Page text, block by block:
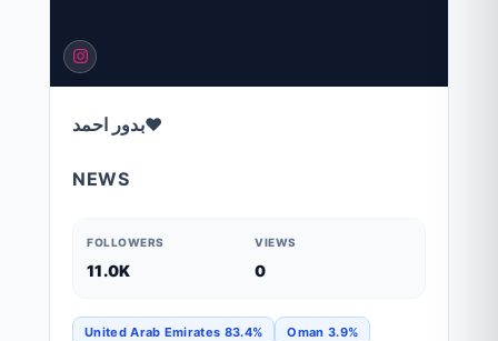
بدور احمد❤️
NEWS
FOLLOWERS
11.0K
VIEWS
0
United Arab Emirates 83.4% Oman 3.9%